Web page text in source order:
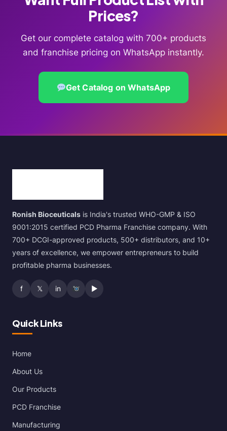
Prices?
Get our complete catalog with 700+ products
and franchise pricing on WhatsApp instantly.
Get Catalog on WhatsApp
Ronish Bioceuticals is India's trusted WHO-GMP & ISO
9001:2015 certified PCD Pharma Franchise company. With
700+ DCGI-approved products, 500+ distributors, and 10+
years of excellence, we empower entrepreneurs to build
profitable pharma businesses.
f 𝕏 in ▶
Quick Links
Home
About Us
Our Products
PCD Franchise
Manufacturing